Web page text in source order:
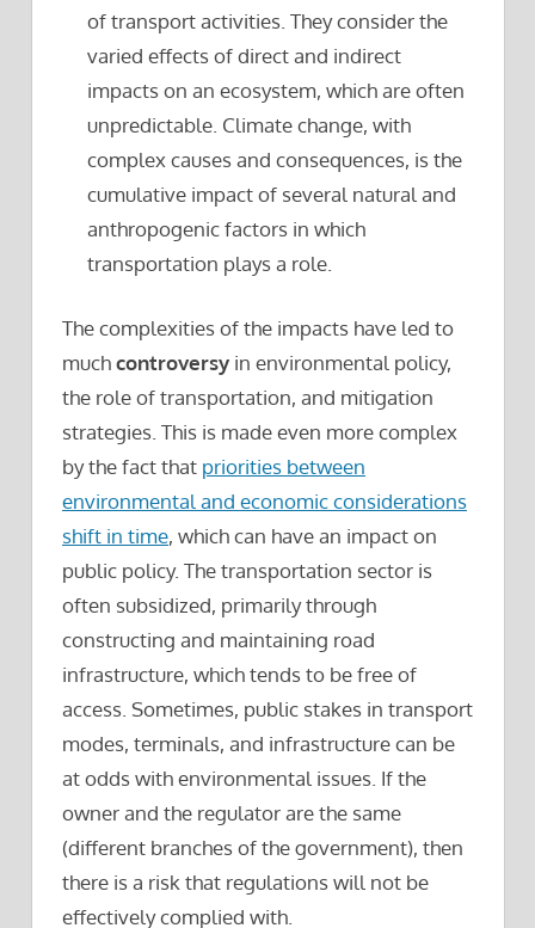
of transport activities. They consider the
varied effects of direct and indirect
impacts on an ecosystem, which are often
unpredictable. Climate change, with
complex causes and consequences, is the
cumulative impact of several natural and
anthropogenic factors in which
transportation plays a role.
The complexities of the impacts have led to
muchcontroversy in environmental policy,
the role of transportation, and mitigation
strategies. This is made even more complex
by the fact that priorities between
environmental and economic considerations
shift in time, which can have an impact on
public policy. The transportation sector is
often subsidized, primarily through
constructing and maintaining road
infrastructure, which tends to be free of
access. Sometimes, public stakes in transport
modes, terminals, and infrastructure can be
at odds with environmental issues. If the
owner and the regulator are the same
(different branches of the government), then
there is a risk that regulations will not be
effectively complied with.